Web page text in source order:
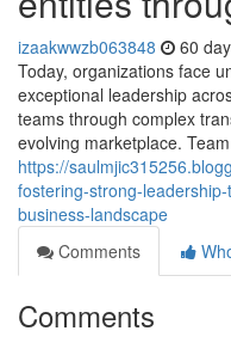
izaakwwzb063848 60
Today, organizations face
exceptional leadership
teams through complex
evolving marketplace. Team
https://
fostering-strong-
business-landscape
Comments
Comments